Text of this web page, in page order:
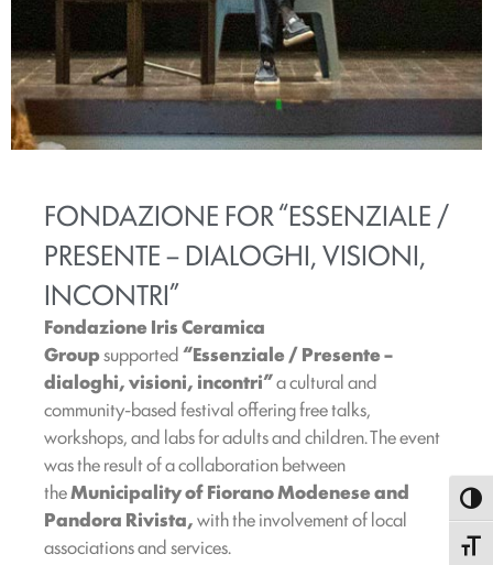
FONDAZIONE FOR “ESSENZIALE /
PRESENTE – DIALOGHI, VISIONI,
INCONTRI”
Fondazione Iris Ceramica
Groupsupported“Essenziale / Presente –
dialoghi, visioni, incontri”a cultural and
community-based festival offering free talks,
workshops, and labs for adults and children. The event
was the result of a collaboration between
theMunicipality of Fiorano Modenese and
Pandora Rivista,with the involvement of local
associations and services.